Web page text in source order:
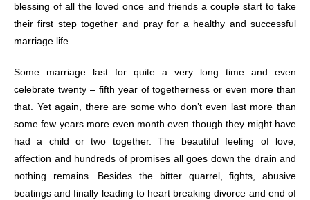
blessing of all the loved once and friends a couple start to take
their first step together and pray for a healthy and successful
marriage life.
Some marriage last for quite a very long time and even
celebrate twenty – fifth year of togetherness or even more than
that. Yet again, there are some who don’t even last more than
some few years more even month even though they might have
had a child or two together. The beautiful feeling of love,
affection and hundreds of promises all goes down the drain and
nothing remains. Besides the bitter quarrel, fights, abusive
beatings and finally leading to heart breaking divorce and end of